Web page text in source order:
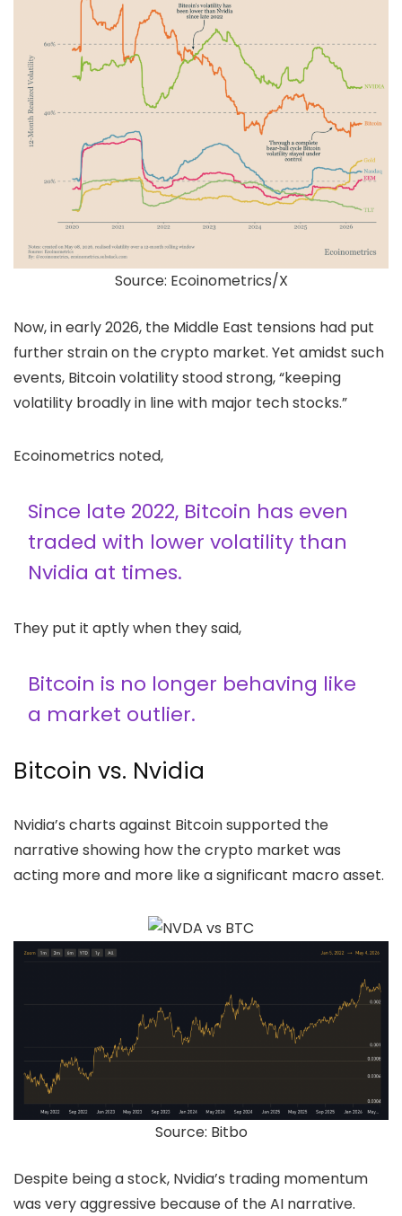
Source: Ecoinometrics/X
Now, in early 2026, the Middle East tensions had put
further strain on the crypto market. Yet amidst such
events, Bitcoin volatility stood strong, “keeping
volatility broadly in line with major tech stocks.”
Ecoinometrics noted,
Since late 2022, Bitcoin has even
traded with lower volatility than
Nvidia at times.
They put it aptly when they said,
Bitcoin is no longer behaving like
a market outlier.
Bitcoin vs. Nvidia
Nvidia’s charts against Bitcoin supported the
narrative showing how the crypto market was
acting more and more like a significant macro asset.
Source: Bitbo
Despite being a stock, Nvidia’s trading momentum
was very aggressive because of the AI narrative.